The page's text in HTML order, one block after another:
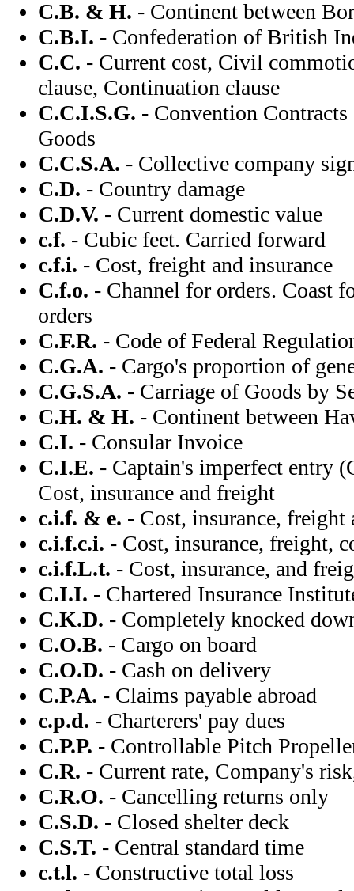
C.B. & H. - Continent between
C.B.I. - Confederation of British
C.C. - Current cost, Civil
clause, Continuation clause
C.C.I.S.G. - Convention
Goods
C.C.S.A. - Collective company
C.D. - Country damage
C.D.V. - Current domestic value
c.f. - Cubic feet. Carried forward
c.f.i. - Cost, freight and insurance
C.f.o. - Channel for orders. Coast
orders
C.F.R. - Code of Federal
C.G.A. - Cargo's proportion of
C.G.S.A. - Carriage of Goods by
C.H. & H. - Continent between
C.I. - Consular Invoice
C.I.E. - Captain's imperfect entry
Cost, insurance and freight
c.i.f. & e. - Cost, insurance, freight
c.i.f.c.i. - Cost, insurance, freight,
c.i.f.L.t. - Cost, insurance, and
C.I.I. - Chartered Insurance
C.K.D. - Completely knocked
C.O.B. - Cargo on board
C.O.D. - Cash on delivery
C.P.A. - Claims payable abroad
c.p.d. - Charterers' pay dues
C.P.P. - Controllable Pitch
C.R. - Current rate, Company's
C.R.O. - Cancelling returns only
C.S.D. - Closed shelter deck
C.S.T. - Central standard time
c.t.l. - Constructive total loss